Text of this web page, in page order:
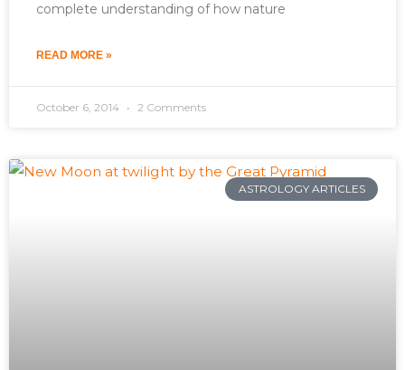
complete understanding of how nature
READ MORE »
October 6, 2014 2 Comments
ASTROLOGY ARTICLES